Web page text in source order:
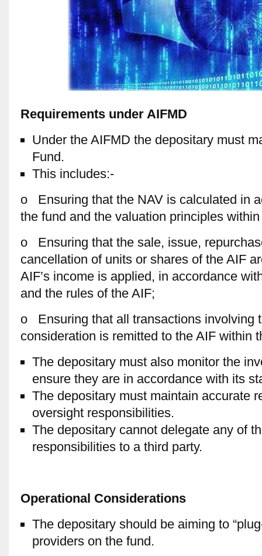
Requirements under AIFMD
Under the AIFMD the depositary must
Fund.
This includes:-
o Ensuring that the NAV is calculated in
the fund and the valuation principles
o Ensuring that the sale, issue,
cancellation of units or shares of the AIF
AIF’s income is applied, in accordance
and the rules of the AIF;
o Ensuring that all transactions involving
consideration is remitted to the AIF within
The depositary must also monitor the
ensure they are in accordance with its
The depositary must maintain accurate
oversight responsibilities.
The depositary cannot delegate any of
responsibilities to a third party.
Operational Considerations
The depositary should be aiming to
providers on the fund.